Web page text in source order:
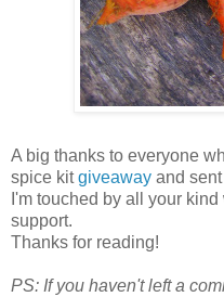
A big thanks to everyone
spice kitgiveaway and
I'm touched by all your
support.
Thanks for reading!
PS: If you haven't left a